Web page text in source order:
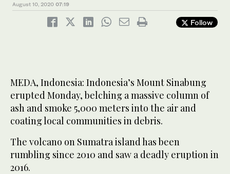
August 10, 2020 07:19
Follow
MEDA, Indonesia: Indonesia’s Mount Sinabung
erupted Monday, belching a massive column of
ash and smoke 5,000 meters into the air and
coating local communities in debris.
The volcano on Sumatra island has been
rumbling since 2010 and saw a deadly eruption in
2016.